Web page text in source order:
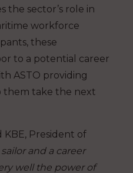
the sector’s role in
workforce
these
to a potential career
ASTO providing
them take the next
KBE, President of
sailor and a career
well the power of